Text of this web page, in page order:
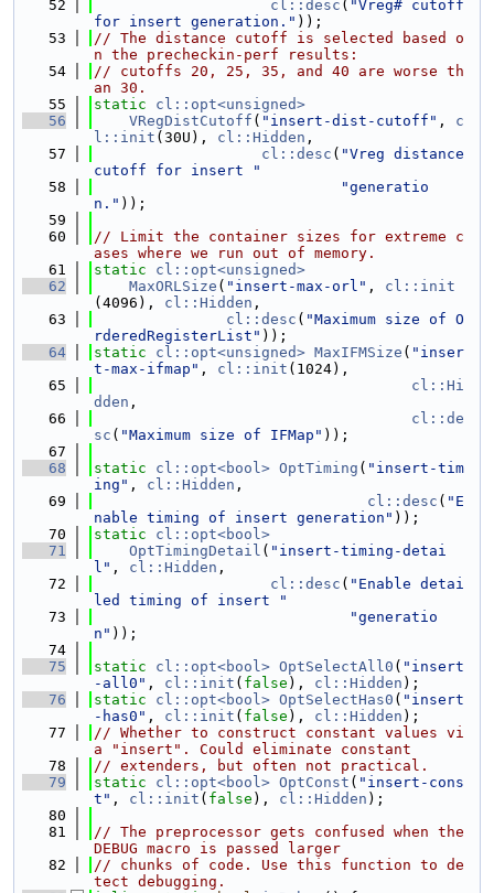
   52
cl::desc ( "Vreg# cutoff
for insert generation." ));
   53
// The distance cutoff is selected based o
n the precheckin-perf results:
   54
// cutoffs 20, 25, 35, and 40 are worse th
an 30.
   55
static
cl::opt<unsigned>
   56
VRegDistCutoff ( "insert-dist-cutoff" , c
l::init (30U), cl::Hidden ,
   57
cl::desc ( "Vreg distance
cutoff for insert "
   58
"generatio
n." ));
   59
   60
// Limit the container sizes for extreme c
ases where we run out of memory.
   61
static
cl::opt<unsigned>
   62
MaxORLSize ( "insert-max-orl" , cl::init
(4096), cl::Hidden ,
   63
cl::desc ( "Maximum size of O
rderedRegisterList" ));
   64
static cl::opt<unsigned> MaxIFMSize ( "inser
t-max-ifmap" , cl::init (1024),
   65
cl::Hi
dden ,
   66
cl::de
sc ( "Maximum size of IFMap" ));
   67
   68
static cl::opt<bool> OptTiming ( "insert-tim
ing" , cl::Hidden ,
   69
cl::desc ( "E
nable timing of insert generation" ));
   70
static
cl::opt<bool>
   71
OptTimingDetail ( "insert-timing-detai
l" , cl::Hidden ,
   72
cl::desc ( "Enable detai
led timing of insert "
   73
"generatio
n" ));
   74
   75
static cl::opt<bool> OptSelectAll0 ( "insert
-all0" , cl::init ( false ), cl::Hidden );
   76
static cl::opt<bool> OptSelectHas0 ( "insert
-has0" , cl::init ( false ), cl::Hidden );
   77
// Whether to construct constant values vi
a "insert". Could eliminate constant
   78
// extenders, but often not practical.
   79
static cl::opt<bool> OptConst ( "insert-cons
t" , cl::init ( false ), cl::Hidden );
   80
   81
// The preprocessor gets confused when the
DEBUG macro is passed larger
   82
// chunks of code. Use this function to de
tect debugging.